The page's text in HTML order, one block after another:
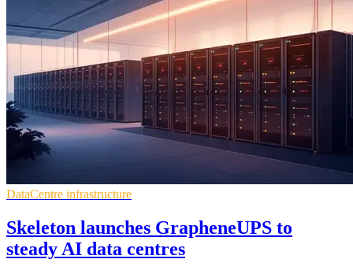
DataCentre infrastructure
Skeleton launches GrapheneUPS to
steady AI data centres